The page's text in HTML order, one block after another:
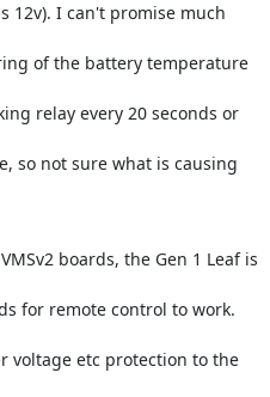
12v). I can't promise much
of the battery temperature
relay every 20 seconds or
so not sure what is causing
boards, the Gen 1 Leaf is
for remote control to work.
voltage etc protection to the